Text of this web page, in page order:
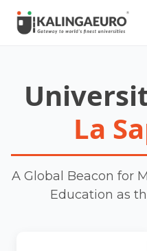
La
A Global Beacon for
Education as